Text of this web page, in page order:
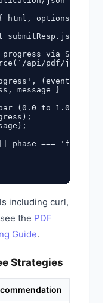
html, options: {
via SSE
api/pdf/jobs/
(event) => {
message } =
(0.0 to 1.0)
phase === 'failed')
including curl,
the PDF
Guide.
Strategies